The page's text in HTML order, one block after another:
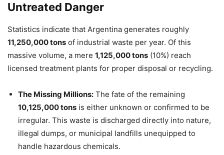
Untreated Danger
Statistics indicate that Argentina generates roughly
11,250,000 tons of industrial waste per year. Of this
massive volume, a mere 1,125,000 tons (10%) reach
licensed treatment plants for proper disposal or recycling.
The Missing Millions: The fate of the remaining
10,125,000 tons is either unknown or confirmed to be
irregular. This waste is discharged directly into nature,
illegal dumps, or municipal landfills unequipped to
handle hazardous chemicals.